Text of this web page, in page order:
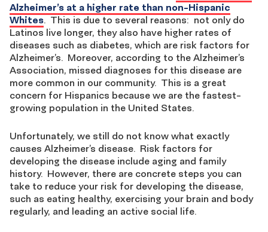
Alzheimer’s at a higher rate than non-Hispanic
Whites. This is due to several reasons: not only do
Latinos live longer, they also have higher rates of
diseases such as diabetes, which are risk factors for
Alzheimer’s. Moreover, according to the Alzheimer’s
Association, missed diagnoses for this disease are
more common in our community. This is a great
concern for Hispanics because we are the fastest-
growing population in the United States.
Unfortunately, we still do not know what exactly
causes Alzheimer’s disease. Risk factors for
developing the disease include aging and family
history. However, there are concrete steps you can
take to reduce your risk for developing the disease,
such as eating healthy, exercising your brain and body
regularly, and leading an active social life.